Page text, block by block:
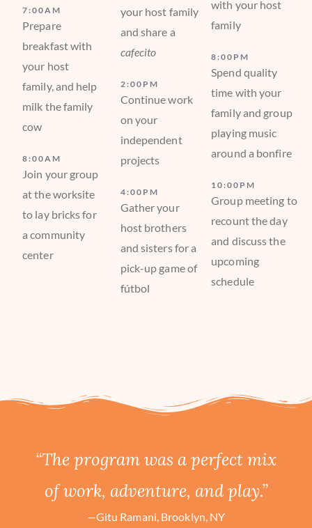
7:00AM
Prepare
breakfast with
your host
family, and help
milk the family
cow
8:00AM
Join your group
at the worksite
to lay bricks for
a community
center
your host family
and share a
cafecito
2:00PM
Continue work
on your
independent
projects
4:00PM
Gather your
host brothers
and sisters for a
pick-up game of
fútbol
with your host
family
8:00PM
Spend quality
time with your
family and group
playing music
around a bonfire
10:00PM
Group meeting to
recount the day
and discuss the
upcoming
schedule
“The program was a perfect mix
of work, adventure, and play.”
—Gitu Ramani, Brooklyn, NY